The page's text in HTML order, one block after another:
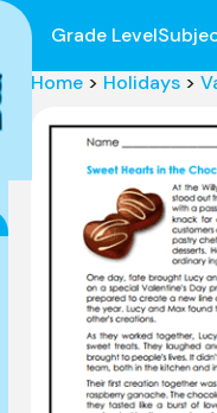
Grade Level
Home > Holidays >